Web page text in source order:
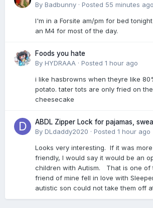
By Badbunny · Posted 55 minutes ago
I'm in a Forsite am/pm for bed
an M4 for most of the day.
Foods you hate
By HYDRAAA · Posted 1 hour ago
i like hasbrowns when theyre like
potato. tater tots are only fried on
cheesecake
ABDL Zipper Lock for pajamas,
By DLdaddy2020 · Posted 1 hour ago
Looks very interesting. If it was
friendly, I would say it would be an
children with Autism. That is one of
friend of mine fell in love with
autistic son could not take them off